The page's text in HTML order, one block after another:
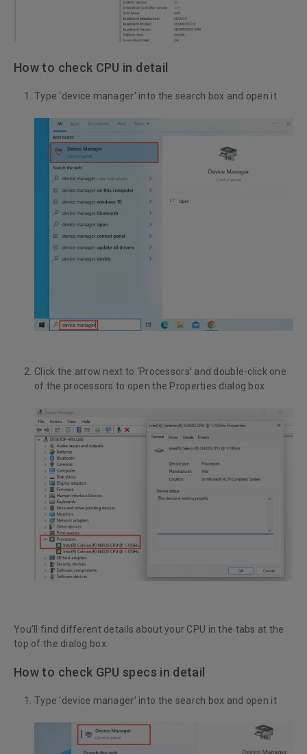
How to check CPU in detail
Type ‘device manager’ into the search box and open it
Click the arrow next to ‘Processors’ and double-click one
of the processors to open the Properties dialog box
You’ll find different details about your CPU in the tabs at the
top of the dialog box.
How to check GPU specs in detail
Type ‘device manager’ into the search box and open it